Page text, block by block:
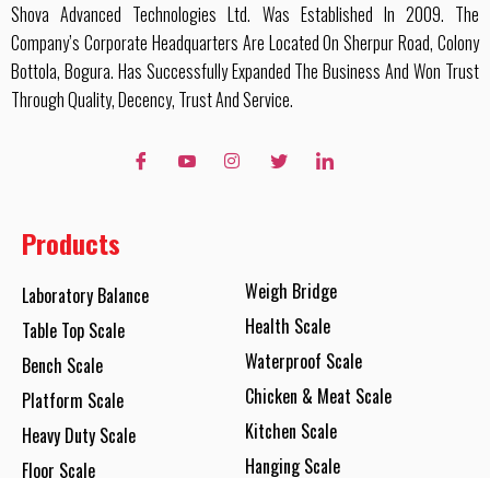
Shova Advanced Technologies Ltd. Was Established In 2009. The
Company’s Corporate Headquarters Are Located On Sherpur Road, Colony
Bottola, Bogura. Has Successfully Expanded The Business And Won Trust
Through Quality, Decency, Trust And Service.
Products
Laboratory Balance
Table Top Scale
Bench Scale
Platform Scale
Heavy Duty Scale
Floor Scale
Weigh Bridge
Health Scale
Waterproof Scale
Chicken & Meat Scale
Kitchen Scale
Hanging Scale